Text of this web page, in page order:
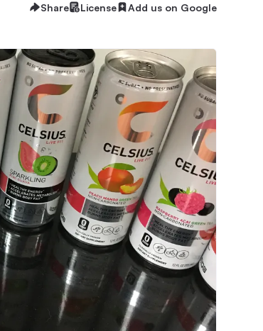
Share License Add us on Google